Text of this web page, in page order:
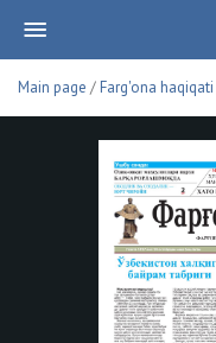
Main page /Farg'ona haqiqati